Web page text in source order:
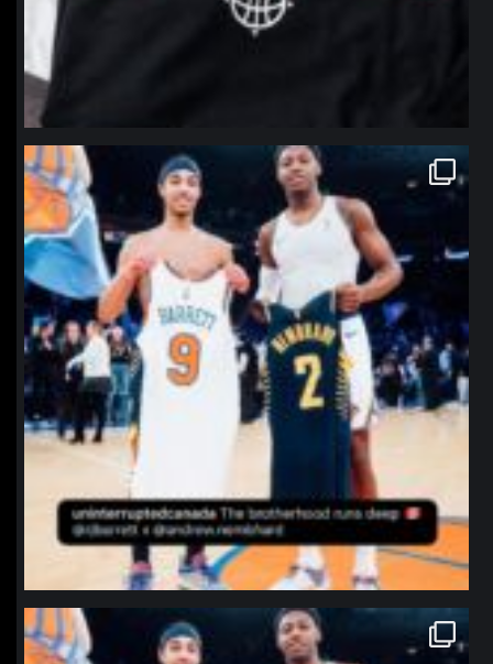
northpolehoops
Jan 12
northpolehoops
Jan 12